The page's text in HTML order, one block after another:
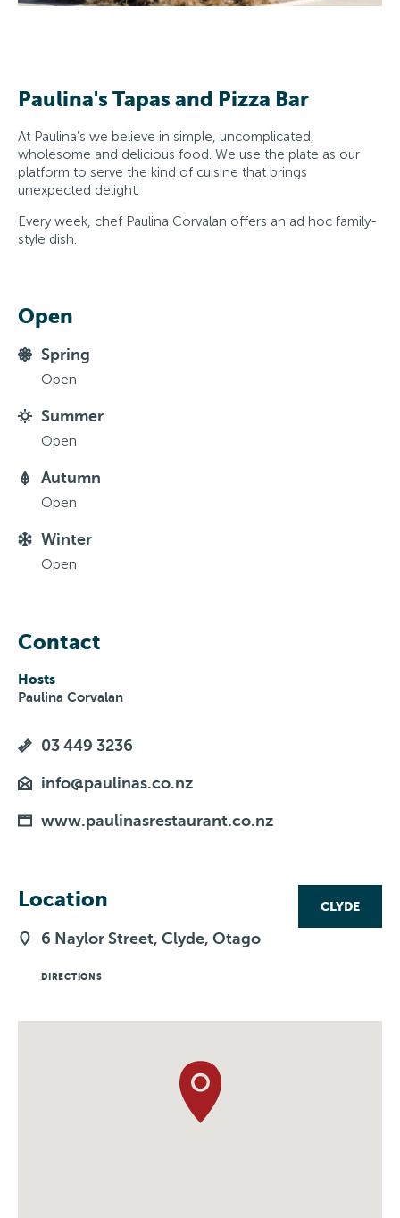
Paulina's Tapas and Pizza Bar
At Paulina’s we believe in simple, uncomplicated,
wholesome and delicious food. We use the plate as our
platform to serve the kind of cuisine that brings
unexpected delight.
Every week, chef Paulina Corvalan offers an ad hoc family-
style dish.
Open
Spring
Open
Summer
Open
Autumn
Open
Winter
Open
Contact
Hosts
Paulina Corvalan
03 449 3236
info@paulinas.co.nz
www.paulinasrestaurant.co.nz
Location CLYDE
6 Naylor Street, Clyde, Otago
DIRECTIONS